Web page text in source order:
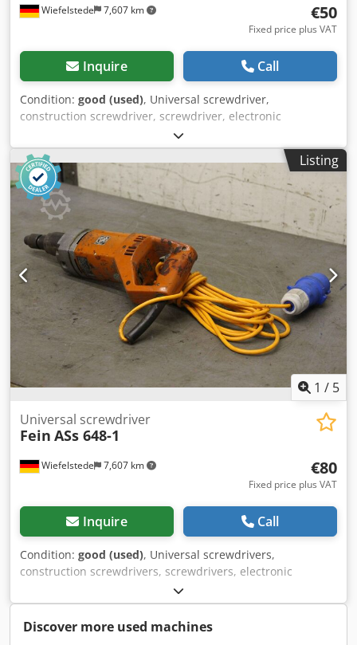
Wiefelstede 7,607 km €50
Fixed price plus VAT
Inquire Call
Condition: good (used), Universal screwdriver,
construction screwdriver, screwdriver, electronic
screwdriver, power screwdriver, electric screwdriver -
Nominal power consumption: 600 watts -max. screw
capacity: M8 -Speed: 600/1800 rpm Dodpefc Hfvsfx Am
Rjwa -Connection: 220 volts -Number: 34 universal
screwdrivers available -Price: per piece -Dimensions:
320/200/H80 mm -Weight: 3.3 kg/piece
Listing
1 / 5
Wiefelstede 7,607 km
Universal screwdriver
Fein ASs 648-1
€80
Fixed price plus VAT
Inquire Call
Condition: good (used), Universal screwdrivers,
construction screwdrivers, screwdrivers, electronic
screwdrivers, power screwdrivers, electric screwdrivers -
Nominal consumption: 400 watts -Max. Screw capacity: 10
mm -Connection: 220 volts Dodpsfc Hfxefx Am Rjwa -Price:
Discover more used machines